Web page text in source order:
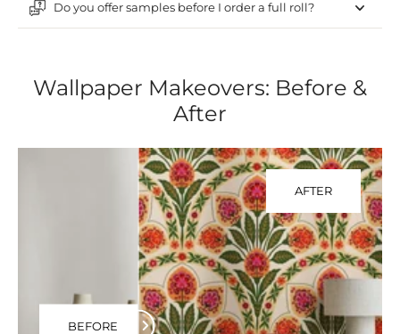
Do you offer samples before I order a full roll?
Wallpaper Makeovers: Before &
After
AFTER
BEFORE